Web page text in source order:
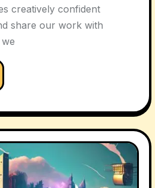
creatively confident
share our work with